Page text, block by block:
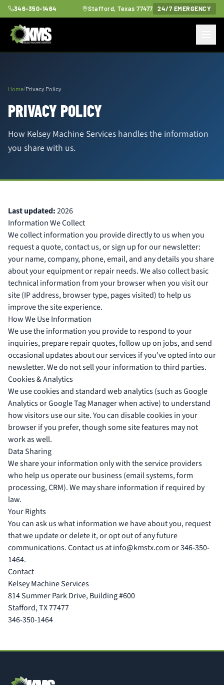
346-350-1464 Stafford, Texas 77477 24/7 EMERGENCY
Home/Privacy Policy
PRIVACY POLICY
How Kelsey Machine Services handles the information
you share with us.
Last updated:2026
Information We Collect
We collect information you provide directly to us when you
request a quote, contact us, or sign up for our newsletter:
your name, company, phone, email, and any details you share
about your equipment or repair needs. We also collect basic
technical information from your browser when you visit our
site (IP address, browser type, pages visited) to help us
improve the site experience.
How We Use Information
We use the information you provide to respond to your
inquiries, prepare repair quotes, follow up on jobs, and send
occasional updates about our services if you've opted into our
newsletter. We do not sell your information to third parties.
Cookies & Analytics
We use cookies and standard web analytics (such as Google
Analytics or Google Tag Manager when active) to understand
how visitors use our site. You can disable cookies in your
browser if you prefer, though some site features may not
work as well.
Data Sharing
We share your information only with the service providers
who help us operate our business (email systems, form
processing, CRM). We may share information if required by
law.
Your Rights
You can ask us what information we have about you, request
that we update or delete it, or opt out of any future
communications. Contact us atinfo@kmstx.comor 346-350-
1464.
Contact
Kelsey Machine Services
814 Summer Park Drive, Building #600
Stafford, TX 77477
346-350-1464